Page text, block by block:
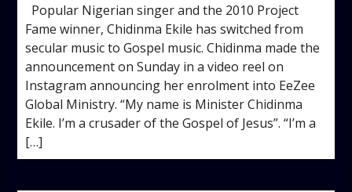
Popular Nigerian singer and the 2010 Project
Fame winner, Chidinma Ekile has switched from
secular music to Gospel music. Chidinma made the
announcement on Sunday in a video reel on
Instagram announcing her enrolment into EeZee
Global Ministry. “My name is Minister Chidinma
Ekile. I’m a crusader of the Gospel of Jesus”. “I’m a
[…]